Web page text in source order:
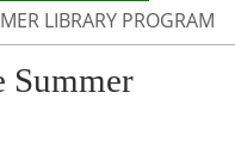
LIBRARY PROGRAM
Summer